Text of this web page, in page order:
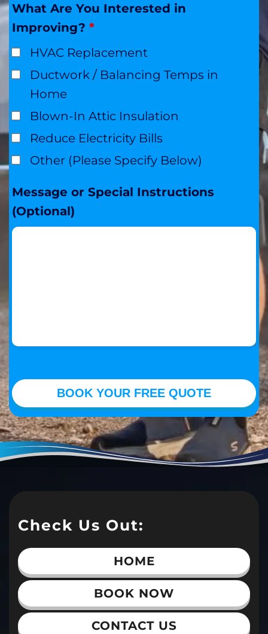
What Are You Interested in
Improving? *
HVAC Replacement
Ductwork / Balancing Temps in
Home
Blown-In Attic Insulation
Reduce Electricity Bills
Other (Please Specify Below)
Message or Special Instructions
(Optional)
Check Us Out:
HOME
BOOK NOW
CONTACT US